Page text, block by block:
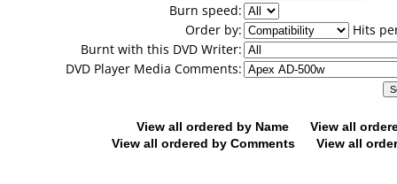
Burn speed:
Order by:
Hits
Burnt with this DVD Writer:
DVD Player Media Comments:
View all ordered by Name
View all
View all ordered by Comments
View all